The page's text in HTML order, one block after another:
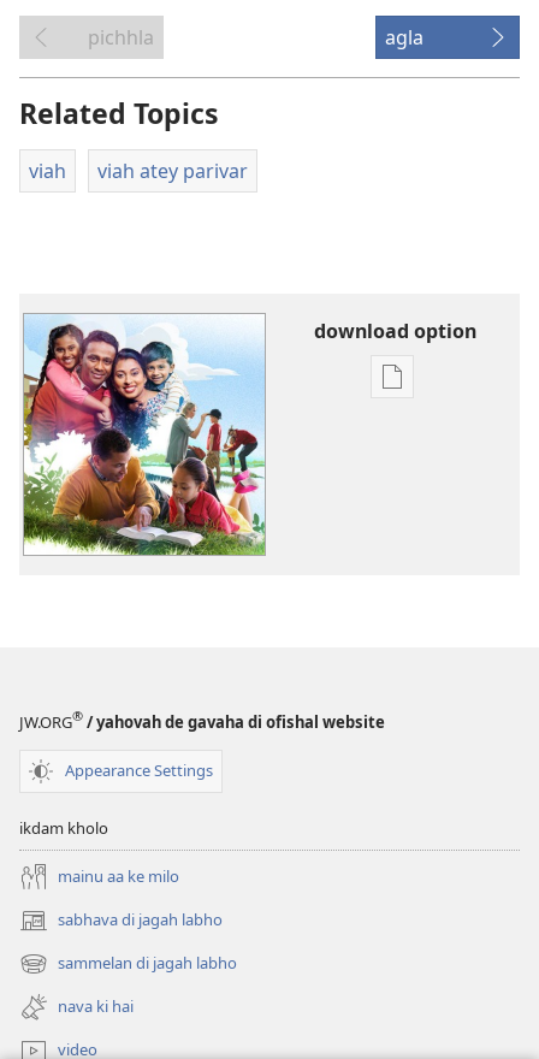
pichhla agla
Related Topics
viah viah atey parivar
download option
digital
JW.ORG® / yahovah de gavaha di ofishal website
Appearance Settings
ikdam kholo
mainu aa ke milo
sabhava di jagah labho
(opens
new
window)
sammelan di jagah labho
(opens
new
window)
nava ki hai
video